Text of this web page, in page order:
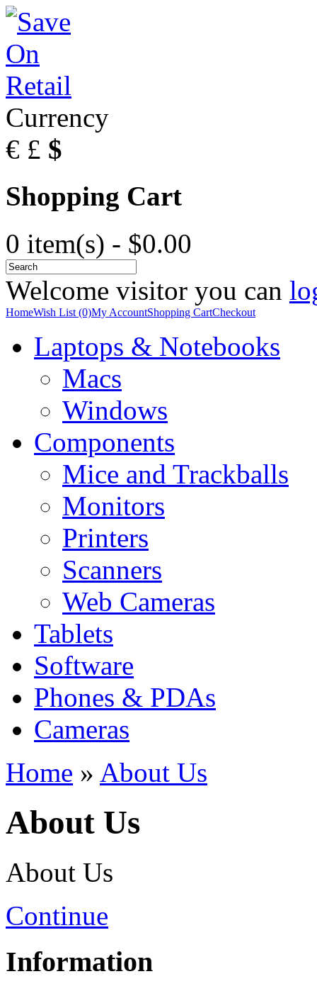
Currency
€ £ $
Shopping Cart
0 item(s) - $0.00
Welcome visitor you can
HomeWish List (0)My AccountShopping CartCheckout
Laptops & Notebooks
Macs
Windows
Components
Mice and Trackballs
Monitors
Printers
Scanners
Web Cameras
Tablets
Software
Phones & PDAs
Cameras
Home » About Us
About Us
About Us
Continue
Information